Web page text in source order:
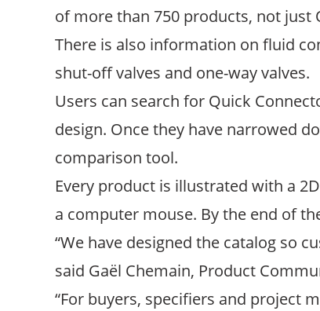
of more than 750 products, not just
There is also information on fluid
shut-off valves and one-way valves.
Users can search for Quick
design. Once they have narrowed
comparison tool.
Every product is illustrated with a
a computer mouse. By the end of
“We have designed the catalog so
said Gaël Chemain, Product
“For buyers, specifiers and project